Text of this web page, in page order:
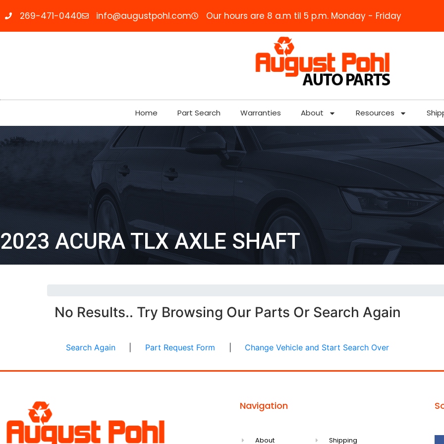
269-471-0440 info@augustpohl.com Our hours are 8 a.m til 5 p.m. Monday - Friday
Home Part Search Warranties About Resources
2023 ACURA TLX AXLE SHAFT
No Results.. Try Browsing Our Parts Or Search Again
Search Again Part Request Form Change Vehicle and Start Search Over
Navigation
About Shipping